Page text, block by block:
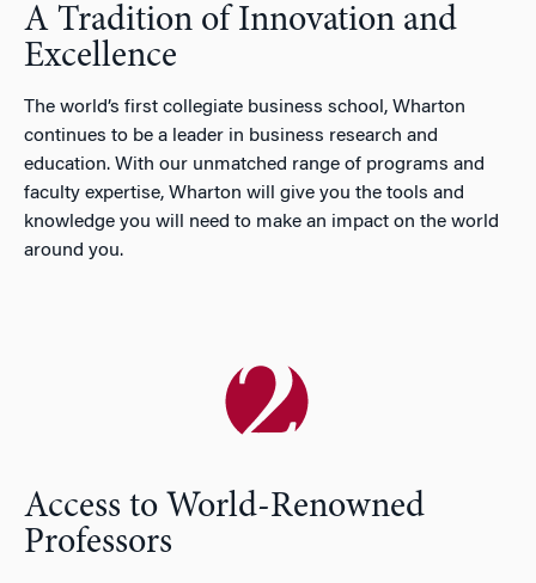
A Tradition of Innovation and
Excellence
The world’s first collegiate business school, Wharton
continues to be a leader in business research and
education. With our unmatched range of programs and
faculty expertise, Wharton will give you the tools and
knowledge you will need to make an impact on the world
around you.
Access to World-Renowned
Professors